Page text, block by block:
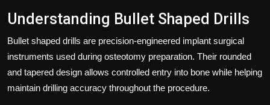
Understanding Bullet Shaped Drills
Bullet shaped drills are precision-engineered implant surgical
instruments used during osteotomy preparation. Their rounded
and tapered design allows controlled entry into bone while helping
maintain drilling accuracy throughout the procedure.